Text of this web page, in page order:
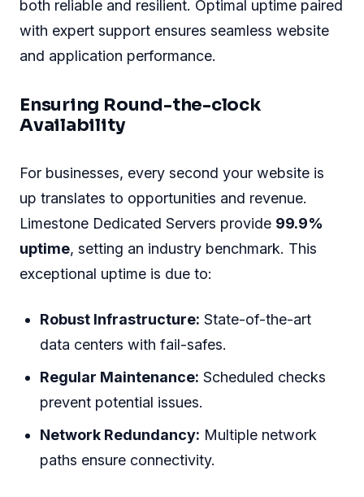
both reliable and resilient. Optimal uptime paired
with expert support ensures seamless website
and application performance.
Ensuring Round-the-clock
Availability
For businesses, every second your website is
up translates to opportunities and revenue.
Limestone Dedicated Servers provide 99.9%
uptime, setting an industry benchmark. This
exceptional uptime is due to:
Robust Infrastructure: State-of-the-art
data centers with fail-safes.
Regular Maintenance: Scheduled checks
prevent potential issues.
Network Redundancy: Multiple network
paths ensure connectivity.